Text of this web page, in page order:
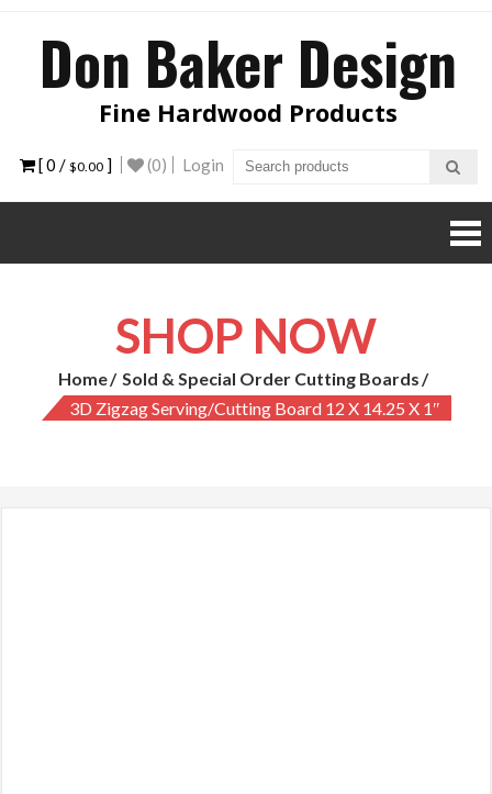
Don Baker Design
Fine Hardwood Products
[ 0 / $0.00 ] (0) Login
SHOP NOW
Home
Sold & Special Order Cutting Boards
3D Zigzag Serving/Cutting Board 12 X 14.25 X 1″